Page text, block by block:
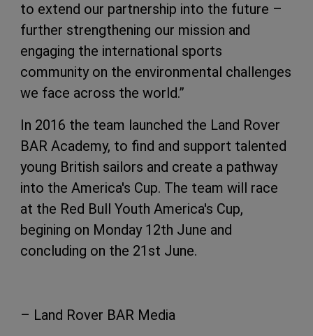
to extend our partnership into the future –
further strengthening our mission and
engaging the international sports
community on the environmental challenges
we face across the world.”
In 2016 the team launched the Land Rover
BAR Academy, to find and support talented
young British sailors and create a pathway
into the America's Cup. The team will race
at the Red Bull Youth America's Cup,
begining on Monday 12th June and
concluding on the 21st June.
– Land Rover BAR Media